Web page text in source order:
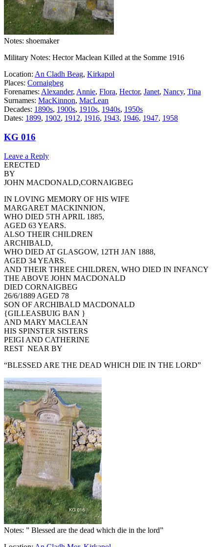
Notes: shoemaker
Military Notes: Hector Maclean Killed at the Somme 1916
Location: An Cladh Beag, Kirkapol
Places: Cornaigbeg
Forenames: Alexander, Annie, Flora, Hector, Janet, Nancy, Tina
Surnames: MacKinnon, MacLean
Decades: 1890s, 1900s, 1910s, 1940s, 1950s
Dates: 1899, 1902, 1912, 1916, 1943, 1946, 1947, 1958
KG 016
Leave a Reply
ERECTED
BY
JOHN MACDONALD,CORNAIGBEG
IN LOVING MEMORY OF HIS WIFE
MARGARET MACKINNION,
WHO DIED 5TH APRIL 1885,
AGED 63 YEARS.
ALSO THEIR CHILDREN
ARCHIBALD,
WHO DIED AT GLASGOW, 12TH JAN 1888,
AGED 34 YEARS.
AND THEIR THREE CHILDREN, WHO DIED IN INFANCY
THE ABOVE JOHN MACDONALD
DIED CORNAIGBEG
26/6/1889 AGED 78
SON OF ARCHIBALD MACDONALD
{GILLEASBUIG BAN }
AND MARY MACLEAN
HIS SPINSTER SISTERS
PEIGI AND CATHERINE
REST NEAR BY
“BLESSED ARE THE DEAD WHICH DIE IN THE LORD”
Notes: ” Blessed are the dead which die in the lord”